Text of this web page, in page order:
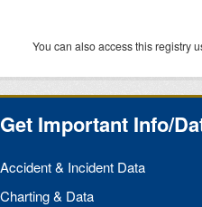
You can also access this registry
Get Important Info/
Accident & Incident Data
Charting & Data